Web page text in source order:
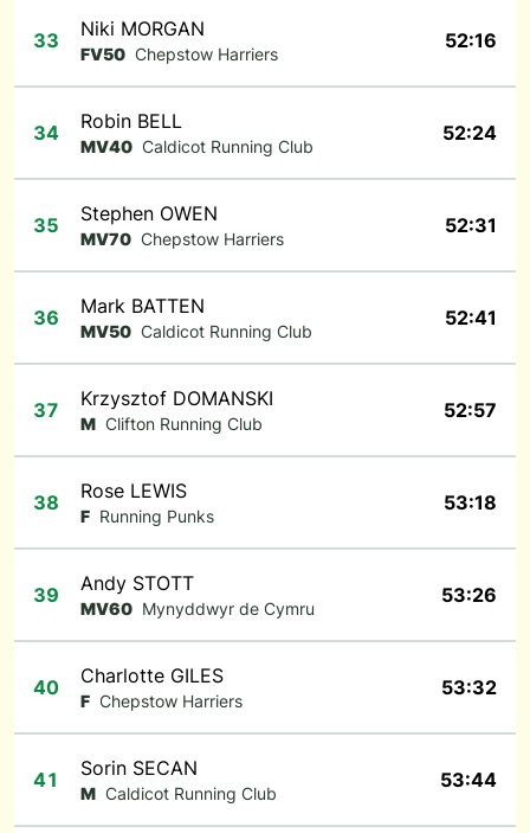
33 Niki MORGAN
FV50 Chepstow Harriers
52:16
34 Robin BELL
MV40 Caldicot Running Club
52:24
35 Stephen OWEN
MV70 Chepstow Harriers
52:31
36 Mark BATTEN
MV50 Caldicot Running Club
52:41
37 Krzysztof DOMANSKI
M Clifton Running Club
52:57
38 Rose LEWIS
F Running Punks
53:18
39 Andy STOTT
MV60 Mynyddwyr de Cymru
53:26
40 Charlotte GILES
F Chepstow Harriers
53:32
41 Sorin SECAN
M Caldicot Running Club
53:44